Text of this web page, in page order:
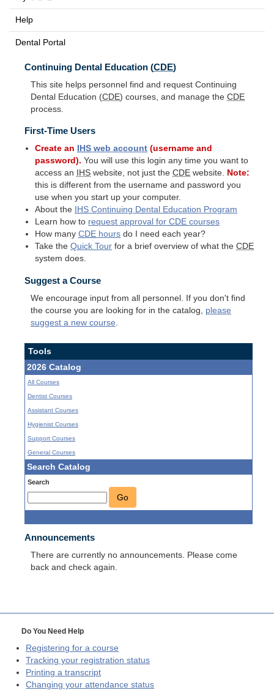
Help
Dental Portal
Continuing Dental Education (CDE)
This site helps personnel find and request Continuing
Dental Education (CDE) courses, and manage the CDE
process.
First-Time Users
Create an IHS web account (username and
password). You will use this login any time you want to
access an
IHS website, not just theCDE website. Note:
this is different from the username and password you
use when you start up your computer.
About the
IHS Continuing Dental Education Program
Learn how to request approval forCDE courses
How manyCDE hours do I need each year?
Take theQuick Tour for a brief overview of what theCDE
system does.
Suggest a Course
We encourage input from all personnel. If you don't find
the course you are looking for in the catalog, please
suggest a new course
Tools
2026 Catalog
All Courses
Dentist Courses
Assistant Courses
Hygienist Courses
Support Courses
General Courses
Search Catalog
Search
Go
Announcements
There are currently no announcements. Please come
back and check again.
Do You Need Help
Registering for a course
Tracking your registration status
Printing a transcript
Changing your attendance status